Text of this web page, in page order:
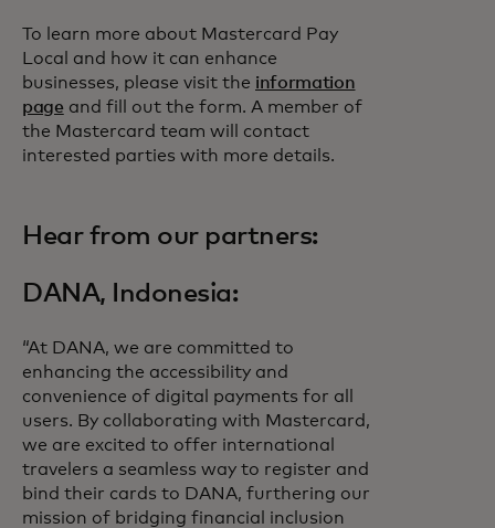
To learn more about Mastercard Pay
Local and how it can enhance
businesses, please visit the information
page and fill out the form. A member of
the Mastercard team will contact
interested parties with more details.
Hear from our partners:
DANA, Indonesia:
“At DANA, we are committed to
enhancing the accessibility and
convenience of digital payments for all
users. By collaborating with Mastercard,
we are excited to offer international
travelers a seamless way to register and
bind their cards to DANA, furthering our
mission of bridging financial inclusion